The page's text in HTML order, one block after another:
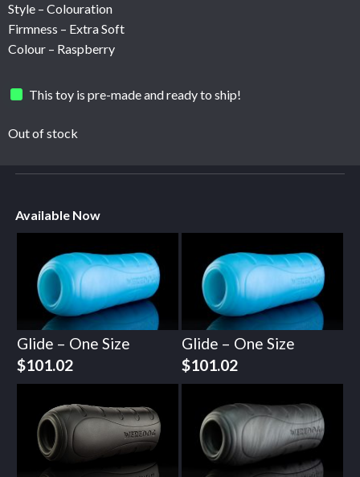
Style – Colouration
Firmness – Extra Soft
Colour – Raspberry
This toy is pre-made and ready to ship!
Out of stock
Available Now
Glide – One Size
$101.02
Glide – One Size
$101.02